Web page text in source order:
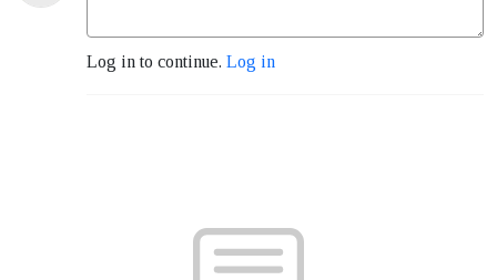
Log in to continue. Log in